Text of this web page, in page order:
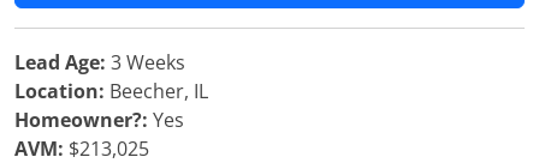
Lead Age: 3 Weeks
Location: Beecher, IL
Homeowner?: Yes
AVM: $213,025